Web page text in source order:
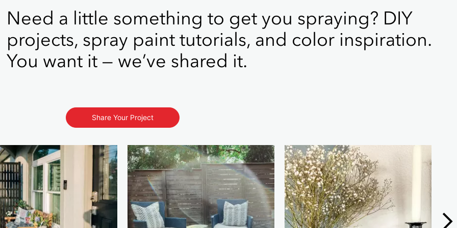
Need a little something to get you spraying? DIY
projects, spray paint tutorials, and color inspiration.
You want it — we’ve shared it.
Share Your Project
to navigate.